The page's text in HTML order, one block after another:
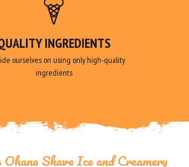
QUALITY INGREDIENTS
ourselves on using only high-quality
ingredients
Shave Ice and Creamery
SPECIALITY